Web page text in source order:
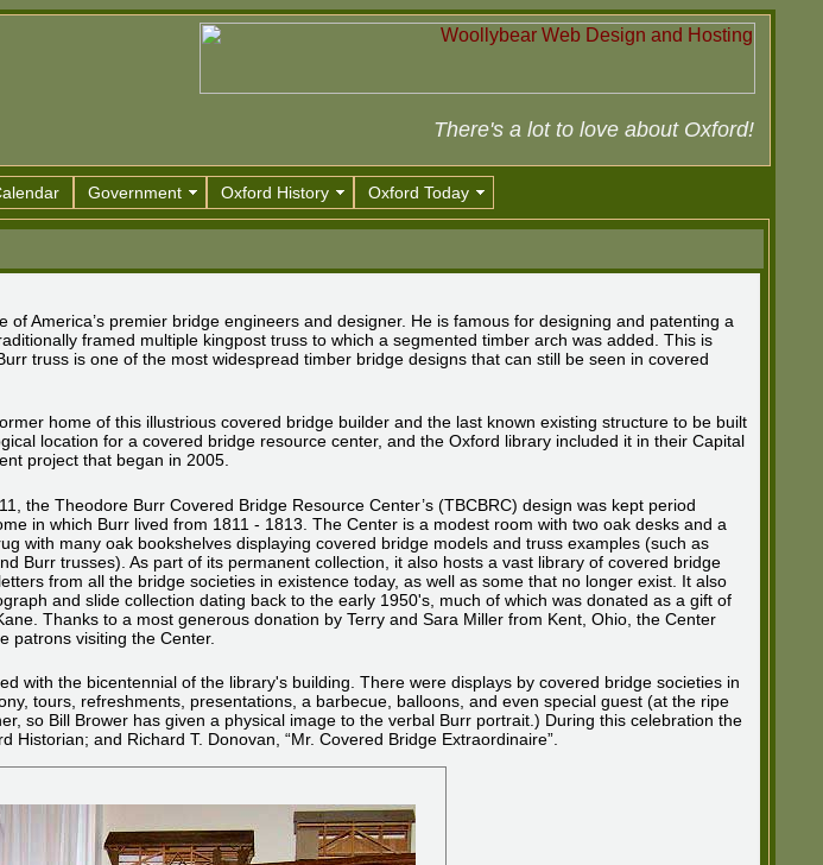
There's a lot to love about Oxford!
Government Oxford History Oxford Today
America’s premier bridge engineers and designer. He is famous for designing and patenting a
framed multiple kingpost truss to which a segmented timber arch was added. This is
truss is one of the most widespread timber bridge designs that can still be seen in covered
home of this illustrious covered bridge builder and the last known existing structure to be built
location for a covered bridge resource center, and the Oxford library included it in their Capital
project that began in 2005.
the Theodore Burr Covered Bridge Resource Center’s (TBCBRC) design was kept period
in which Burr lived from 1811 - 1813. The Center is a modest room with two oak desks and a
with many oak bookshelves displaying covered bridge models and truss examples (such as
Burr trusses). As part of its permanent collection, it also hosts a vast library of covered bridge
from all the bridge societies in existence today, as well as some that no longer exist. It also
and slide collection dating back to the early 1950's, much of which was donated as a gift of
Thanks to a most generous donation by Terry and Sara Miller from Kent, Ohio, the Center
patrons visiting the Center.
with the bicentennial of the library's building. There were displays by covered bridge societies in
tours, refreshments, presentations, a barbecue, balloons, and even special guest (at the ripe
so Bill Brower has given a physical image to the verbal Burr portrait.) During this celebration the
and Richard T. Donovan, “Mr. Covered Bridge Extraordinaire”.